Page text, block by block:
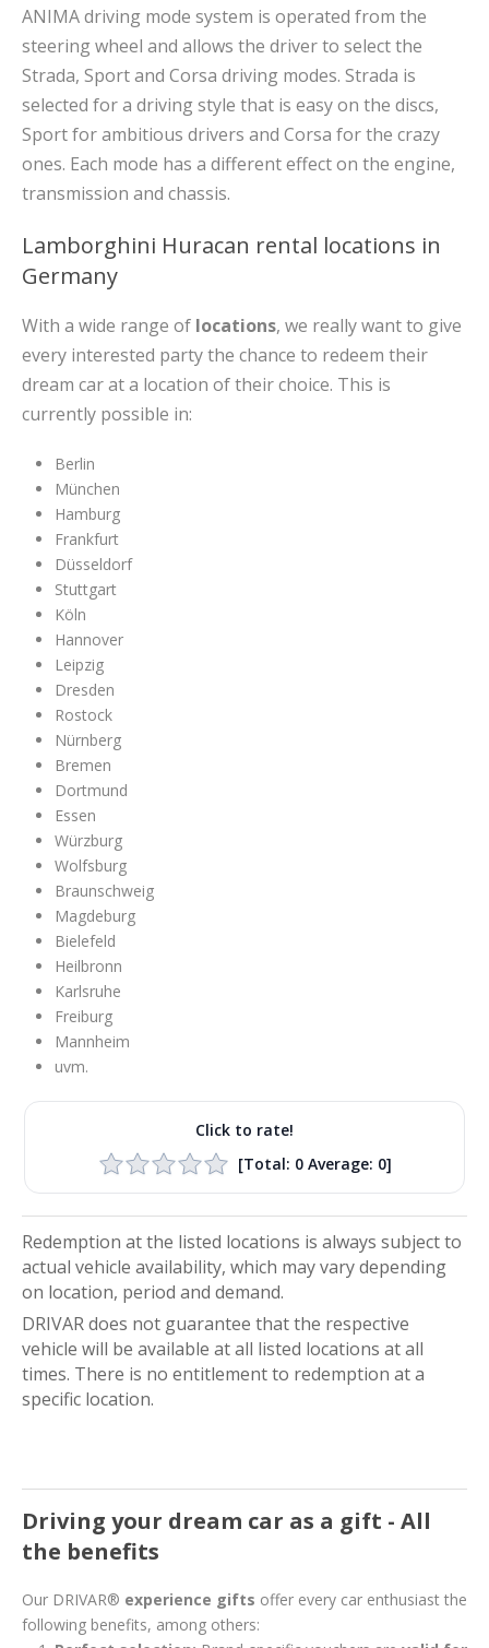
ANIMA driving mode system is operated from the
steering wheel and allows the driver to select the
Strada, Sport and Corsa driving modes. Strada is
selected for a driving style that is easy on the discs,
Sport for ambitious drivers and Corsa for the crazy
ones. Each mode has a different effect on the engine,
transmission and chassis.
Lamborghini Huracan rental locations in
Germany
With a wide range of locations, we really want to give
every interested party the chance to redeem their
dream car at a location of their choice. This is
currently possible in:
Berlin
München
Hamburg
Frankfurt
Düsseldorf
Stuttgart
Köln
Hannover
Leipzig
Dresden
Rostock
Nürnberg
Bremen
Dortmund
Essen
Würzburg
Wolfsburg
Braunschweig
Magdeburg
Bielefeld
Heilbronn
Karlsruhe
Freiburg
Mannheim
uvm.
Click to rate!
[Total: 0Average: 0]
Redemption at the listed locations is always subject to
actual vehicle availability, which may vary depending
on location, period and demand.
DRIVAR does not guarantee that the respective
vehicle will be available at all listed locations at all
times. There is no entitlement to redemption at a
specific location.
Driving your dream car as a gift - All
the benefits
Our DRIVAR® experience gifts offer every car enthusiast the
following benefits, among others: